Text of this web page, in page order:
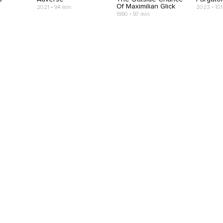
2021 • 94 min
Of Maximilian Glick
1990 • 97 min
2023 •